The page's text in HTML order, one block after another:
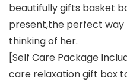
beautifully gifts basket
present,the perfect way
thinking of her.
[Self Care Package
care relaxation gift box